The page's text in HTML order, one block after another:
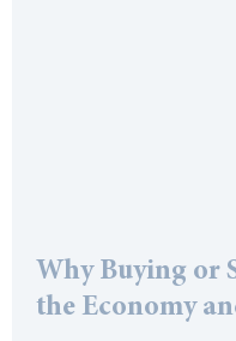
Why Buying or
the Economy